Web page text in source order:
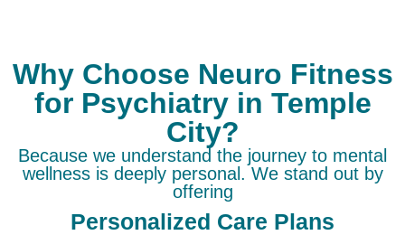
Why Choose Neuro Fitness
for Psychiatry in Temple
City?
Because we understand the journey to mental
wellness is deeply personal. We stand out by
offering
Personalized Care Plans